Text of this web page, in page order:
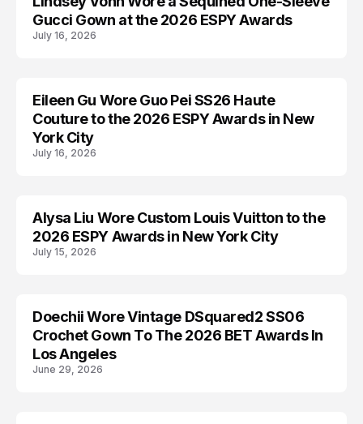
AWARDS
Gucci Gown at the 2026 ESPY Awards
July 16, 2026
AWARDS
Eileen Gu Wore Guo Pei SS26 Haute
Couture to the 2026 ESPY Awards in New
York City
July 16, 2026
AWARDS
Alysa Liu Wore Custom Louis Vuitton to the
2026 ESPY Awards in New York City
July 15, 2026
AWARDS
Doechii Wore Vintage DSquared2 SS06
Crochet Gown To The 2026 BET Awards In
Los Angeles
June 29, 2026